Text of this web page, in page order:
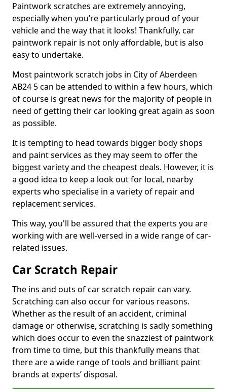
Paintwork scratches are extremely annoying,
especially when you’re particularly proud of your
vehicle and the way that it looks! Thankfully, car
paintwork repair is not only affordable, but is also
easy to undertake.
Most paintwork scratch jobs in City of Aberdeen
AB24 5 can be attended to within a few hours, which
of course is great news for the majority of people in
need of getting their car looking great again as soon
as possible.
It is tempting to head towards bigger body shops
and paint services as they may seem to offer the
biggest variety and the cheapest deals. However, it is
a good idea to keep a look out for local, nearby
experts who specialise in a variety of repair and
replacement services.
This way, you'll be assured that the experts you are
working with are well-versed in a wide range of car-
related issues.
Car Scratch Repair
The ins and outs of car scratch repair can vary.
Scratching can also occur for various reasons.
Whether as the result of an accident, criminal
damage or otherwise, scratching is sadly something
which does occur to even the snazziest of paintwork
from time to time, but this thankfully means that
there are a wide range of tools and brilliant paint
brands at experts’ disposal.